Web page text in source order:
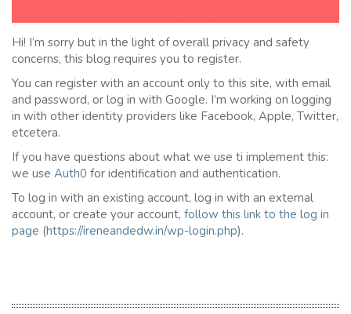
Hi! I’m sorry but in the light of overall privacy and safety
concerns, this blog requires you to register.
You can register with an account only to this site, with email
and password, or log in with Google. I’m working on logging
in with other identity providers like Facebook, Apple, Twitter,
etcetera.
If you have questions about what we use ti implement this:
we use Auth0 for identification and authentication.
To log in with an existing account, log in with an external
account, or create your account, follow this link to the log in
page (https://ireneandedw.in/wp-login.php).